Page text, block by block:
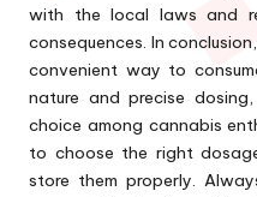
with the local laws and
consequences. In
convenient way to
nature and precise
choice among cannabis
to choose the right
store them properly.